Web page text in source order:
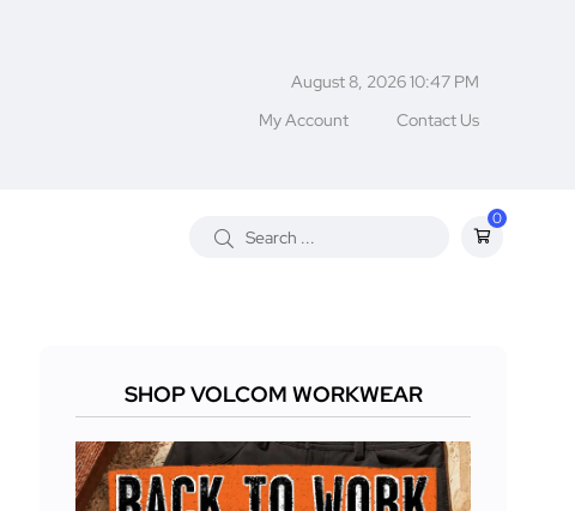
August 8, 2026 10:47 PM
My Account
Contact Us
0
SHOP VOLCOM WORKWEAR